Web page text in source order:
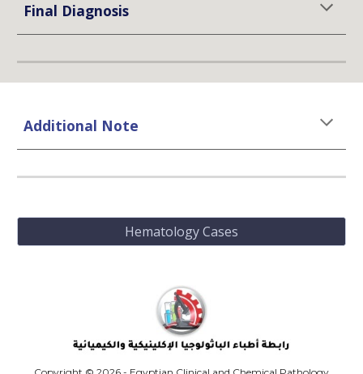
Final Diagnosis
Additional Note
Hematology Cases